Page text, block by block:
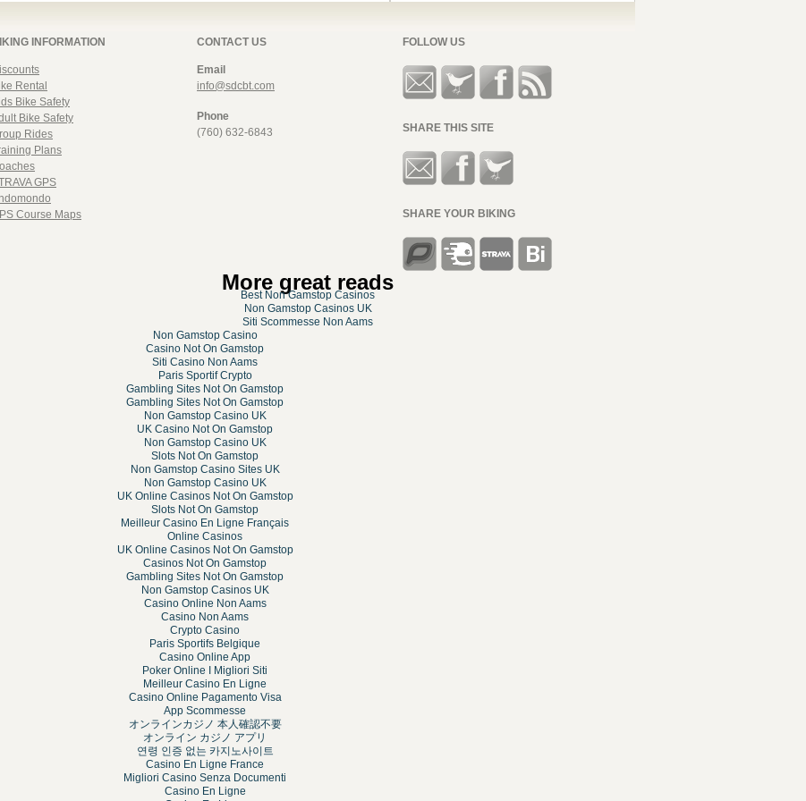
INFORMATION
Rental
Bike Safety
Bike Safety
Rides
Plans
GPS
Course Maps
CONTACT US
Email
info@sdcbt.com
Phone
(760) 632-6843
FOLLOW US
SHARE THIS SITE
SHARE YOUR BIKING
More great reads
Best Non Gamstop Casinos
Non Gamstop Casinos UK
Siti Scommesse Non Aams
Non Gamstop Casino
Casino Not On Gamstop
Siti Casino Non Aams
Paris Sportif Crypto
Gambling Sites Not On Gamstop
Gambling Sites Not On Gamstop
Non Gamstop Casino UK
UK Casino Not On Gamstop
Non Gamstop Casino UK
Slots Not On Gamstop
Non Gamstop Casino Sites UK
Non Gamstop Casino UK
UK Online Casinos Not On Gamstop
Slots Not On Gamstop
Meilleur Casino En Ligne Français
Online Casinos
UK Online Casinos Not On Gamstop
Casinos Not On Gamstop
Gambling Sites Not On Gamstop
Non Gamstop Casinos UK
Casino Online Non Aams
Casino Non Aams
Crypto Casino
Paris Sportifs Belgique
Casino Online App
Poker Online I Migliori Siti
Meilleur Casino En Ligne
Casino Online Pagamento Visa
App Scommesse
オンラインカジノ 本人確認不要
オンライン カジノ アプリ
연령 인증 없는 카지노사이트
Casino En Ligne France
Migliori Casino Senza Documenti
Casino En Ligne